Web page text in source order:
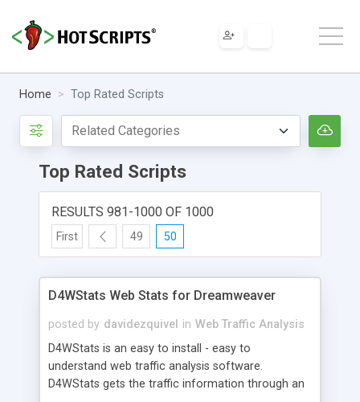
Home Top Rated Scripts
Top Rated Scripts
RESULTS 981-1000 OF 1000
First 49 50
D4WStats Web Stats for Dreamweaver
posted by davidezquivel in Web Traffic Analysis
D4WStats is an easy to install - easy to
understand web traffic analysis software.
D4WStats gets the traffic information through an